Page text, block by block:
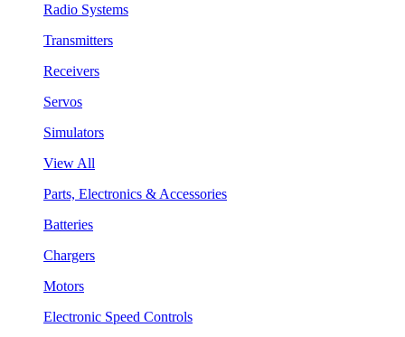
Radio Systems
Transmitters
Receivers
Servos
Simulators
View All
Parts, Electronics & Accessories
Batteries
Chargers
Motors
Electronic Speed Controls